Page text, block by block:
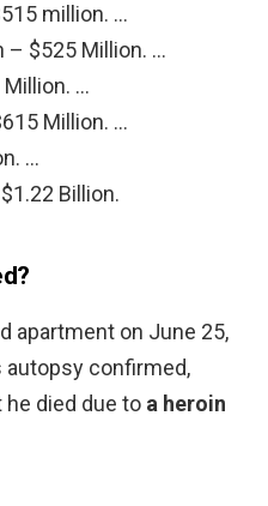
million. …
– $525 Million. …
…
Million. …
…
Billion.
apartment on June 25,
autopsy confirmed,
died due to a heroin